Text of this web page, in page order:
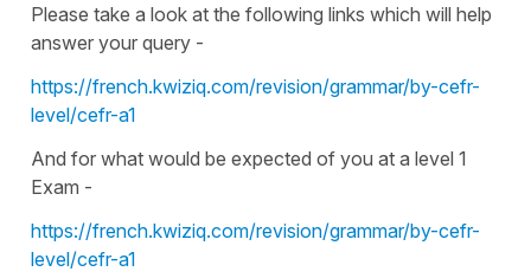
Please take a look at the following links which will help
answer your query -
https://french.kwiziq.com/revision/grammar/by-cefr-
level/cefr-a1
And for what would be expected of you at a level 1
Exam -
https://french.kwiziq.com/revision/grammar/by-cefr-
level/cefr-a1